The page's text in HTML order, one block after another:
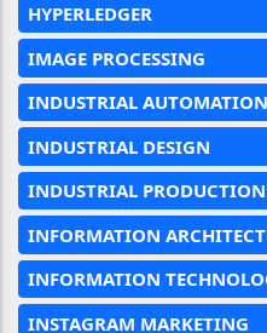
HYPERLEDGER
IMAGE PROCESSING
INDUSTRIAL AUTOMATION
INDUSTRIAL DESIGN
INDUSTRIAL
INFORMATION
INFORMATION
INSTAGRAM MARKETING